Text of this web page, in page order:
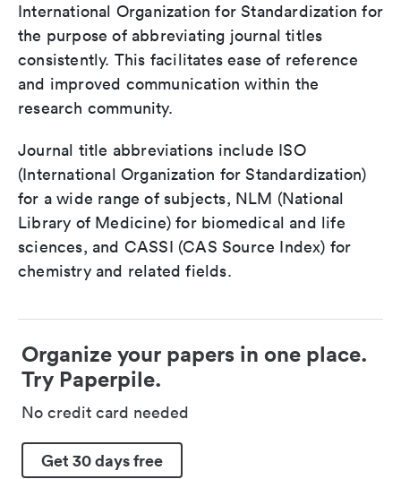
International Organization for Standardization for
the purpose of abbreviating journal titles
consistently. This facilitates ease of reference
and improved communication within the
research community.
Journal title abbreviations include ISO
(International Organization for Standardization)
for a wide range of subjects, NLM (National
Library of Medicine) for biomedical and life
sciences, and CASSI (CAS Source Index) for
chemistry and related fields.
Organize your papers in one place.
Try Paperpile.
No credit card needed
Get 30 days free